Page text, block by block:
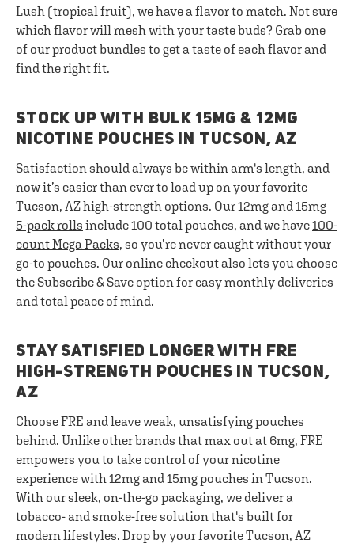
Lush (tropical fruit), we have a flavor to match. Not sure
which flavor will mesh with your taste buds? Grab one
of ourproduct bundles to get a taste of each flavor and
find the right fit.
STOCK UP WITH BULK 15MG & 12MG
NICOTINE POUCHES IN TUCSON, AZ
Satisfaction should always be within arm's length, and
now it’s easier than ever to load up on your favorite
Tucson, AZ high-strength options. Our 12mg and 15mg
5-pack rolls include 100 total pouches, and we have100-
count Mega Packs, so you’re never caught without your
go-to pouches. Our online checkout also lets you choose
the Subscribe & Save option for easy monthly deliveries
and total peace of mind.
STAY SATISFIED LONGER WITH FRE
HIGH-STRENGTH POUCHES IN TUCSON,
AZ
Choose FRE and leave weak, unsatisfying pouches
behind. Unlike other brands that max out at 6mg, FRE
empowers you to take control of your nicotine
experience with 12mg and 15mg pouches in Tucson.
With our sleek, on-the-go packaging, we deliver a
tobacco- and smoke-free solution that's built for
modern lifestyles. Drop by your favorite Tucson, AZ